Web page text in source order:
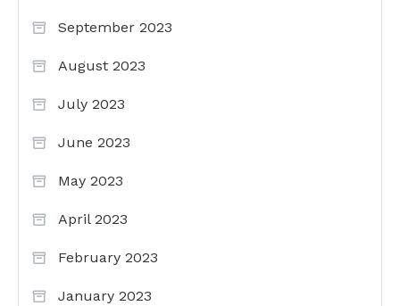
September 2023
August 2023
July 2023
June 2023
May 2023
April 2023
February 2023
January 2023